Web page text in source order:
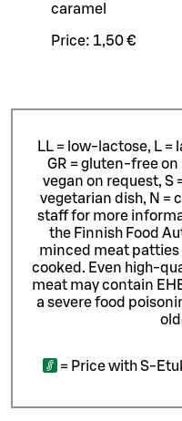
caramel
Price: 1,50 €
LL = low-lactose, L =
GR = gluten-free on
vegan on request, S
vegetarian dish, N =
staff for more
the Finnish Food
minced meat patties
cooked. Even high-
meat may contain
a severe food
= Price with S-